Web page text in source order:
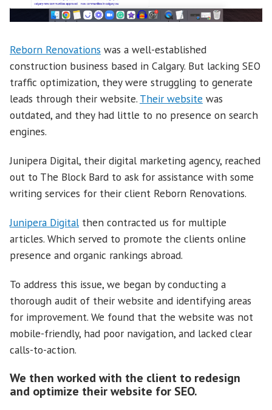
Reborn Renovations was a well-established
construction business based in Calgary. But lacking SEO
traffic optimization, they were struggling to generate
leads through their website. Their website was
outdated, and they had little to no presence on search
engines.
Junipera Digital, their digital marketing agency, reached
out to The Block Bard to ask for assistance with some
writing services for their client Reborn Renovations.
Junipera Digital then contracted us for multiple
articles. Which served to promote the clients online
presence and organic rankings abroad.
To address this issue, we began by conducting a
thorough audit of their website and identifying areas
for improvement. We found that the website was not
mobile-friendly, had poor navigation, and lacked clear
calls-to-action.
We then worked with the client to redesign
and optimize their website for SEO.